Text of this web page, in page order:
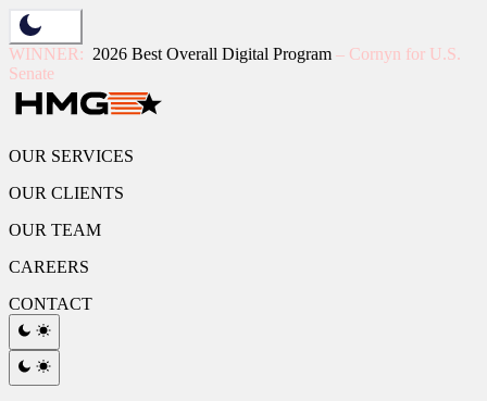
content
WINNER: 2026 Best Overall Digital Program – Cornyn for U.S.
Senate
OUR SERVICES
OUR CLIENTS
OUR TEAM
CAREERS
CONTACT